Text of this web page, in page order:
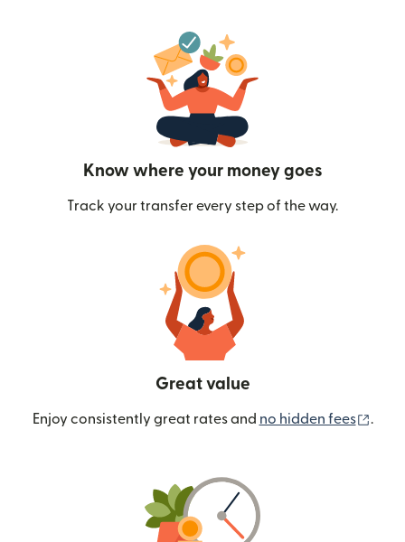
Know where your money goes
Track your transfer every step of the way.
Great value
Enjoy consistently great rates and no hidden fees .